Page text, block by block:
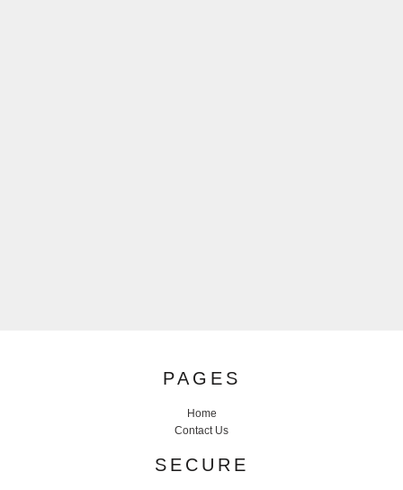
PAGES
Home
Contact Us
SECURE